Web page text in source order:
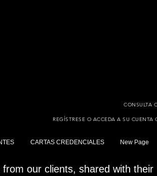
CARTAS CREDENCIALES New Page
our clients, shared with their